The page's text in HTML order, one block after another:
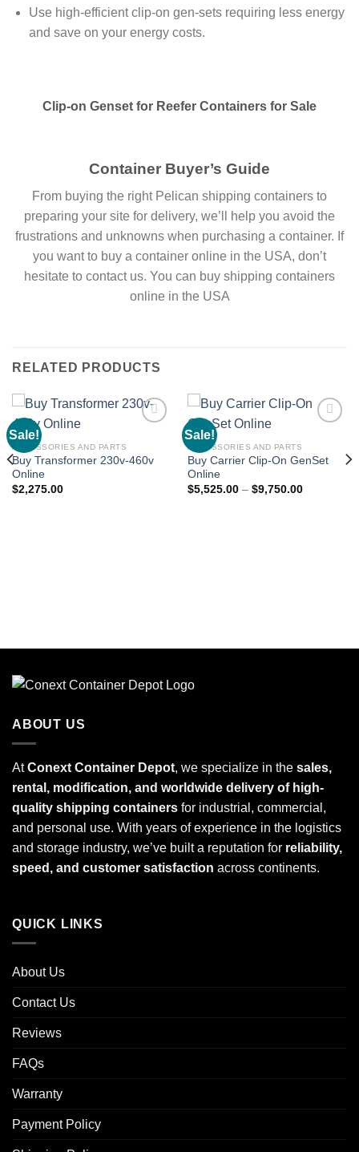
Use high-efficient clip-on gen-sets requiring less energy
and save on your energy costs.
Clip-on Genset for Reefer Containers for Sale
Container Buyer’s Guide
From buying the right Pelican shipping containers to
preparing your site for delivery, we’ll help you avoid the
frustrations and unknowns when purchasing a container. If
you want to buy a container online in the USA, don’t
hesitate to contact us. You can buy shipping containers
online in the USA
RELATED PRODUCTS
Sale!
ACCESSORIES AND PARTS
Buy Transformer 230v-460v
Online
$2,275.00
Sale!
ACCESSORIES AND PARTS
Buy Carrier Clip-On GenSet
Online
$5,525.00– $9,750.00
ABOUT US
AtConext Container Depot, we specialize in the sales,
rental, modification, and worldwide delivery of high-
quality shipping containers for industrial, commercial,
and personal use. With years of experience in the logistics
and storage industry, we’ve built a reputation for reliability,
speed, and customer satisfaction across continents.
QUICK LINKS
About Us
Contact Us
Reviews
FAQs
Warranty
Payment Policy